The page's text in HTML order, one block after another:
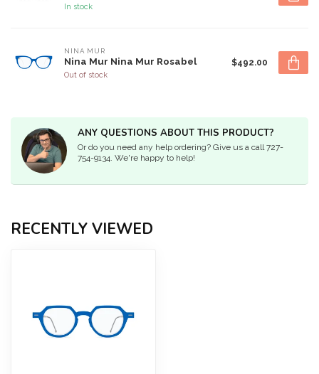
In stock
NINA MUR
Nina Mur Nina Mur Rosabel
Out of stock
$492.00
ANY QUESTIONS ABOUT THIS PRODUCT?
Or do you need any help ordering? Give us a call 727-
754-9134. We're happy to help!
RECENTLY VIEWED